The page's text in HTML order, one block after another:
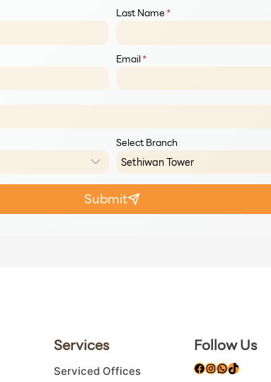
Last Name*
Email*
Select Branch
Submit
Services
Serviced Offices
Follow Us
Facebook
Instagram
TikTok